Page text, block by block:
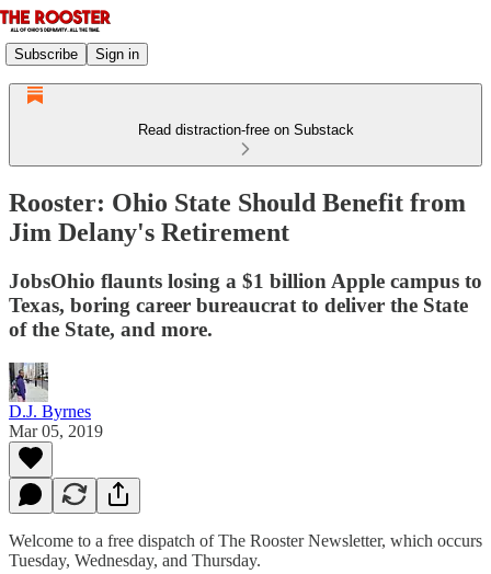
Subscribe Sign in
Read distraction-free on Substack
Rooster: Ohio State Should Benefit from
Jim Delany's Retirement
JobsOhio flaunts losing a $1 billion Apple campus to
Texas, boring career bureaucrat to deliver the State
of the State, and more.
D.J. Byrnes
Mar 05, 2019
Welcome to a free dispatch of The Rooster Newsletter, which occurs
Tuesday, Wednesday, and Thursday.